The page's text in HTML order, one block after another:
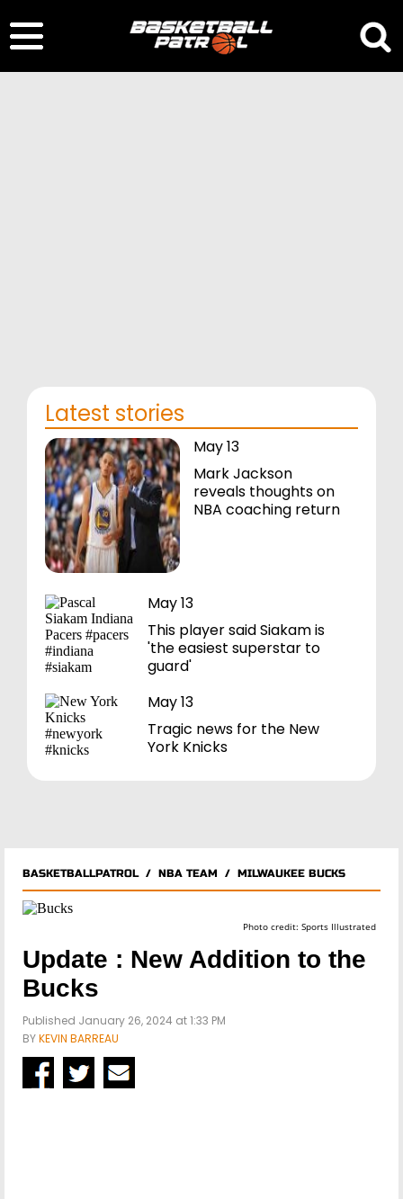
Latest stories
May 13
Mark Jackson
reveals thoughts on
NBA coaching return
May 13
This player said Siakam is
'the easiest superstar to
guard'
May 13
Tragic news for the New
York Knicks
BASKETBALLPATROL/ NBA TEAM / MILWAUKEE BUCKS
Photo credit: Sports Illustrated
Update : New Addition to the
Bucks
Published January 26, 2024 at 1:33 PM
BYKEVIN BARREAU